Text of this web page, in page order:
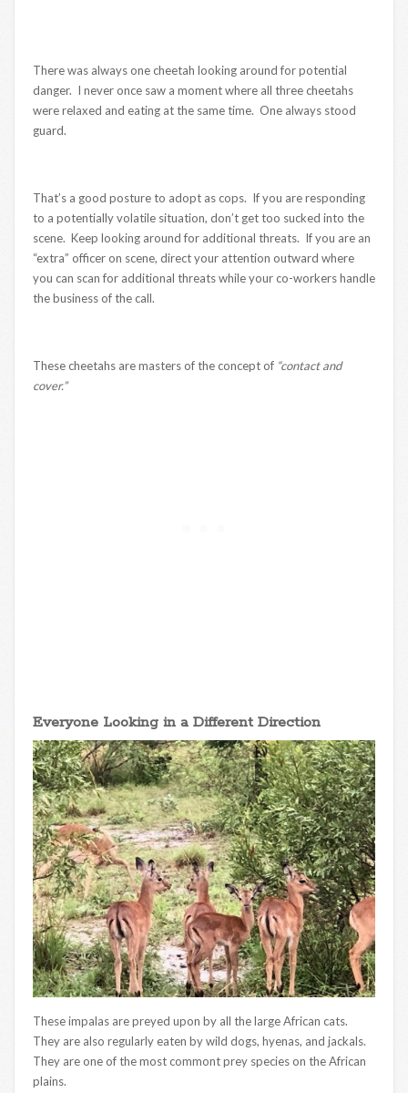
There was always one cheetah looking around for potential
danger. I never once saw a moment where all three cheetahs
were relaxed and eating at the same time. One always stood
guard.
That’s a good posture to adopt as cops. If you are responding
to a potentially volatile situation, don’t get too sucked into the
scene. Keep looking around for additional threats. If you are an
“extra” officer on scene, direct your attention outward where
you can scan for additional threats while your co-workers handle
the business of the call.
These cheetahs are masters of the concept of “contact and
cover.”
Everyone Looking in a Different Direction
These impalas are preyed upon by all the large African cats.
They are also regularly eaten by wild dogs, hyenas, and jackals.
They are one of the most commont prey species on the African
plains.